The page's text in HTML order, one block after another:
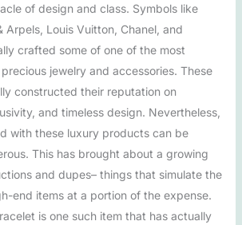
of design and class. Symbols like
Arpels, Louis Vuitton, Chanel, and
crafted some of one of the most
jewelry and accessories. These
constructed their reputation on
and timeless design. Nevertheless,
with these luxury products can be
This has brought about a growing
and dupes– things that simulate the
end items at a portion of the expense.
is one such item that has actually